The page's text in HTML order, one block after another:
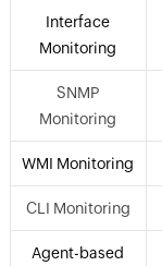
Interface
Monitoring
SNMP
Monitoring
WMI Monitoring
CLI Monitoring
Agent-based